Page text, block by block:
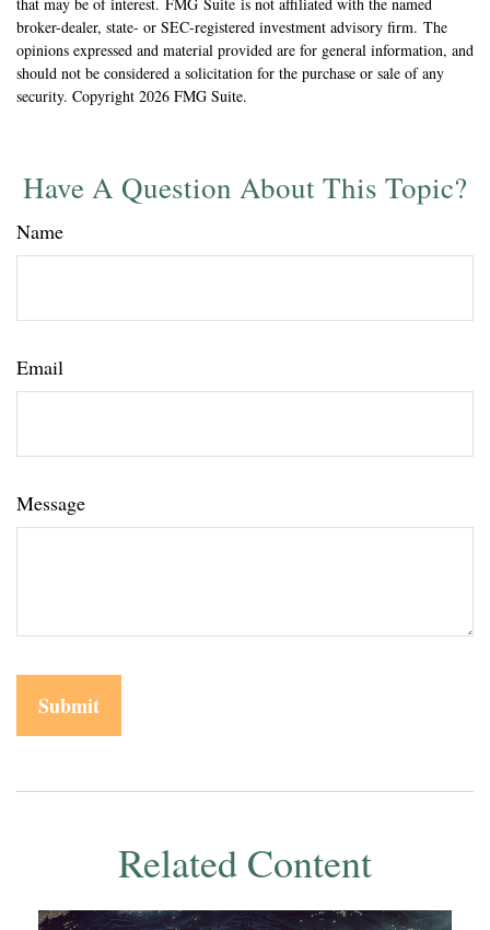
broker-dealer, state- or SEC-registered investment advisory firm. The
opinions expressed and material provided are for general information, and
should not be considered a solicitation for the purchase or sale of any
security. Copyright 2026 FMG Suite.
Have A Question About This Topic?
Name
Email
Message
Related Content